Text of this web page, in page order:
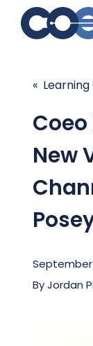
Enter your
Pricing
Client
«
New
September
ByJordan